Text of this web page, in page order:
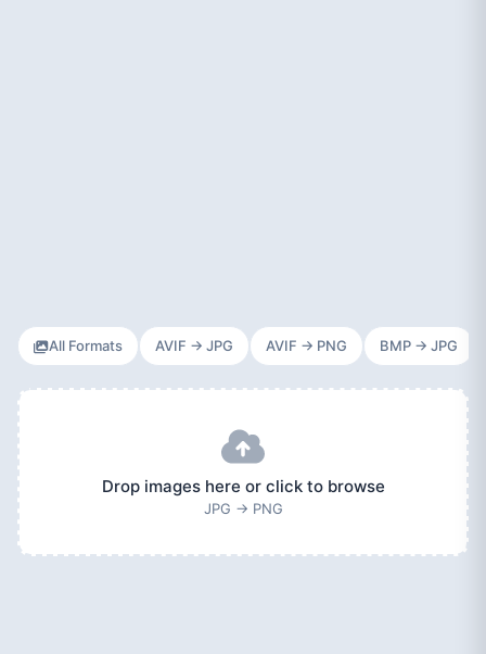
All Formats AVIF → JPG AVIF → PNG BMP → JPG
Drop images here or click to browse
JPG → PNG